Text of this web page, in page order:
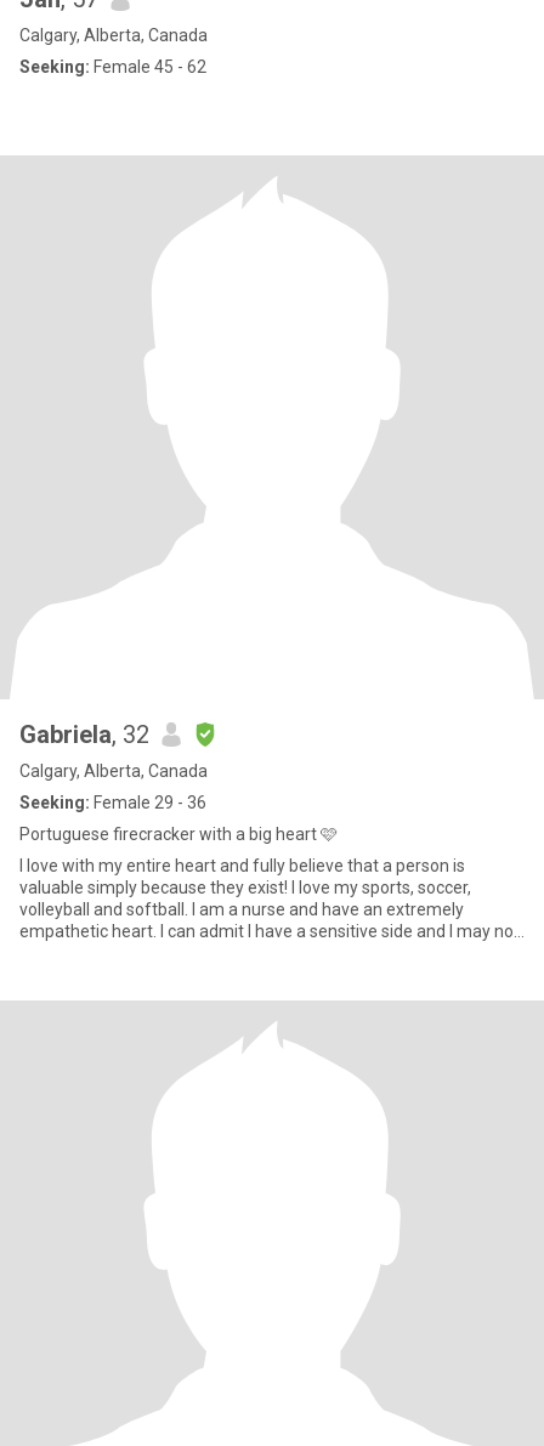
Calgary, Alberta, Canada
Seeking: Female 45 - 62
Gabriela, 32
Calgary, Alberta, Canada
Seeking: Female 29 - 36
Portuguese firecracker with a big heart 🩷
I love with my entire heart and fully believe that a person is
valuable simply because they exist! I love my sports, soccer,
volleyball and softball. I am a nurse and have an extremely
empathetic heart. I can admit I have a sensitive side and I may not
Affirmation. I don’t do drama, and if there’s a problem, talk it out
and move on, life is too short for grudges and silent treatment.
When you love and laugh abundantly, you live a beautiful life !